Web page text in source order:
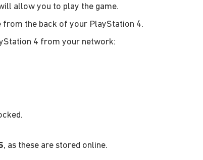
allow you to play the game.
from the back of your PlayStation 4.
4 from your network:
, as these are stored online.